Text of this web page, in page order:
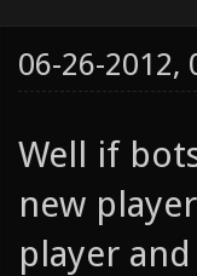
06-26-2012,
Well if
new
player